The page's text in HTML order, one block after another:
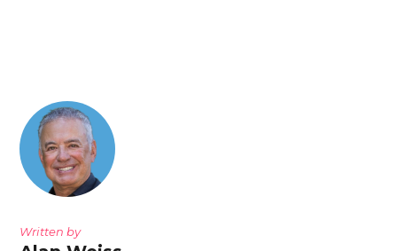
Written by